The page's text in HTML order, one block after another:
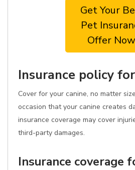
Get Your
Pet
Offer
Insurance policy
Cover for your canine, no matter
occasion that your canine creates
insurance coverage may cover
third-party damages.
Insurance coverage